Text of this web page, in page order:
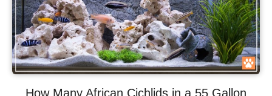
How Many African Cichlids in a 55 Gallon